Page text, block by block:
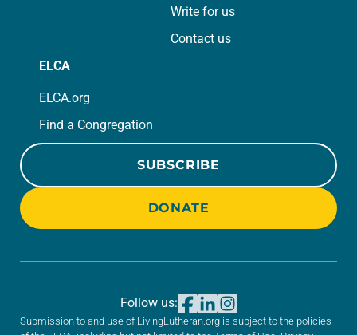
Write for us
Contact us
ELCA
ELCA.org
Find a Congregation
SUBSCRIBE
DONATE
Submission to and use of LivingLutheran.org is subject to the policies
Follow us: